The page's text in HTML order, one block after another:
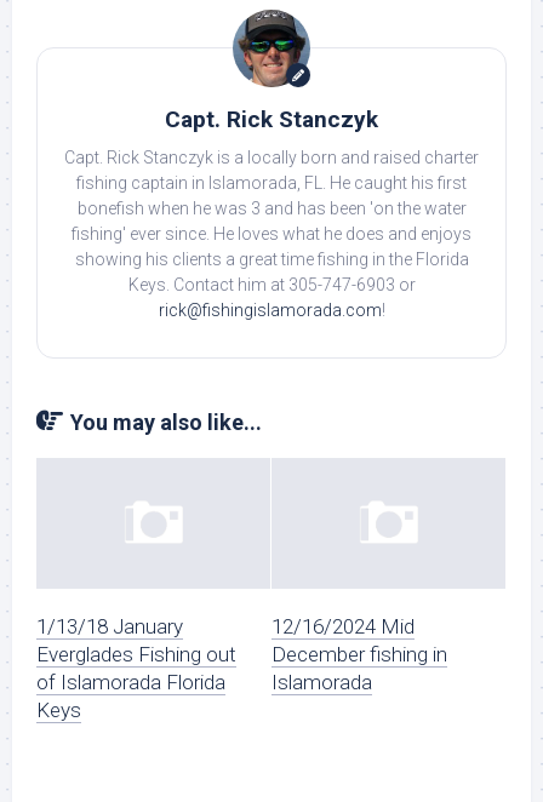
Capt. Rick Stanczyk
Capt. Rick Stanczyk is a locally born and raised charter
fishing captain in Islamorada, FL. He caught his first
bonefish when he was 3 and has been 'on the water
fishing' ever since. He loves what he does and enjoys
showing his clients a great time fishing in the Florida
Keys. Contact him at 305-747-6903 or
rick@fishingislamorada.com!
You may also like...
1/13/18 January
Everglades Fishing out
of Islamorada Florida
Keys
12/16/2024 Mid
December fishing in
Islamorada